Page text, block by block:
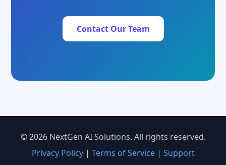
Contact Our Team
© 2026 NextGen AI Solutions. All rights reserved.
Privacy Policy| Terms of Service| Support